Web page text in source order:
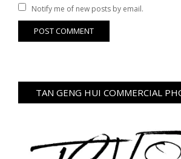
Notify me of new posts by email.
TAN GENG HUI COMMERCIAL